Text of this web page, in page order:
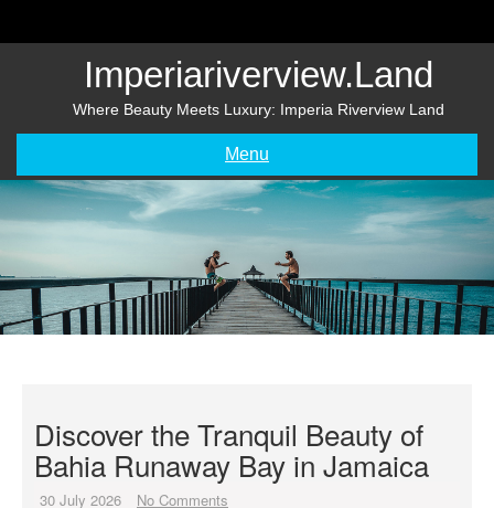
Imperiariverview.land
Where Beauty Meets Luxury: Imperia Riverview Land
Menu
Discover the Tranquil Beauty of
Bahia Runaway Bay in Jamaica
30 July 2026 No Comments